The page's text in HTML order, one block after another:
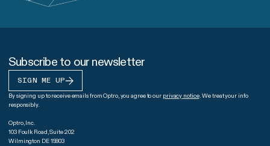
Subscribe to our newsletter
SIGN ME UP
By signing up to receive emails from Optro, you agree to our privacy notice. We treat your info
responsibly.
Optro, Inc.
103 Foulk Road, Suite 202
Wilmington DE 19803